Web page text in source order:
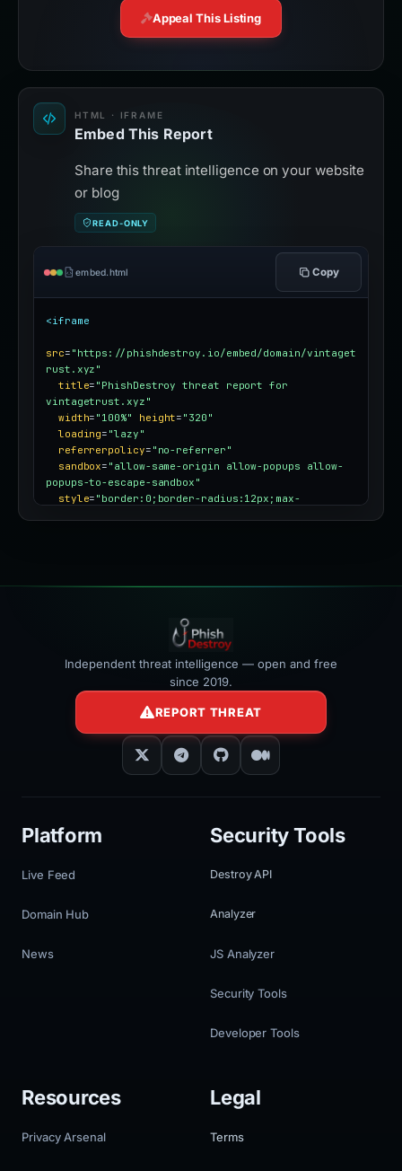
Appeal This Listing
HTML · IFRAME
Embed This Report
Share this threat intelligence on your website
or blog
READ-ONLY
embed.html Copy
<iframe
src= "https://phishdestroy.io/embed/domain/vintaget
rust.xyz"
title= "PhishDestroy threat report for
vintagetrust.xyz"
width= "100%" height= "320"
loading= "lazy"
referrerpolicy= "no-referrer"
sandbox= "allow-same-origin allow-popups allow-
popups-to-escape-sandbox"
style= "border:0;border-radius:12px;max-
Independent threat intelligence — open and free
since 2019.
REPORT THREAT
Platform
Live Feed
Domain Hub
News
Security Tools
Destroy API
Analyzer
JS Analyzer
Security Tools
Developer Tools
Resources
Privacy Arsenal
Legal
Terms